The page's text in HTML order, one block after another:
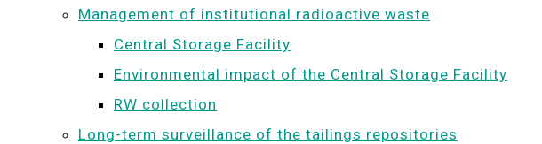
Management of institutional radioactive waste
Central Storage Facility
Environmental impact of the Central Storage Facility
RW collection
Long-term surveillance of the tailings repositories